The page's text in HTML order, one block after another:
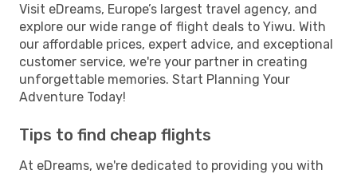
Visit eDreams, Europe’s largest travel agency, and
explore our wide range of flight deals to Yiwu. With
our affordable prices, expert advice, and exceptional
customer service, we're your partner in creating
unforgettable memories. Start Planning Your
Adventure Today!
Tips to find cheap flights
At eDreams, we're dedicated to providing you with